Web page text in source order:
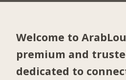
Welcome to
premium and
dedicated to